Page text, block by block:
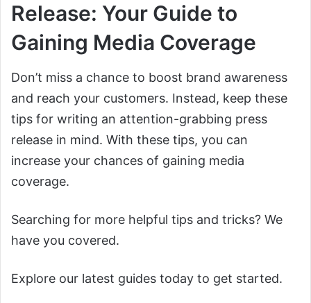
Release: Your Guide to
Gaining Media Coverage
Don’t miss a chance to boost brand awareness
and reach your customers. Instead, keep these
tips for writing an attention-grabbing press
release in mind. With these tips, you can
increase your chances of gaining media
coverage.
Searching for more helpful tips and tricks? We
have you covered.
Explore our latest guides today to get started.